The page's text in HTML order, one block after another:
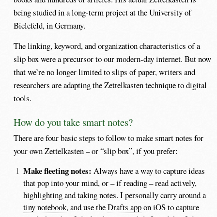
being studied in a long-term project at the University of
Bielefeld, in Germany.
The linking, keyword, and organization characteristics of a
slip box were a precursor to our modern-day internet. But now
that we’re no longer limited to slips of paper, writers and
researchers are adapting the Zettelkasten technique to digital
tools.
How do you take smart notes?
There are four basic steps to follow to make smart notes for
your own Zettelkasten – or “slip box”, if you prefer:
Make fleeting notes: Always have a way to capture ideas
that pop into your mind, or – if reading – read actively,
highlighting and taking notes. I personally carry around a
tiny notebook, and use theDrafts appon iOS to capture